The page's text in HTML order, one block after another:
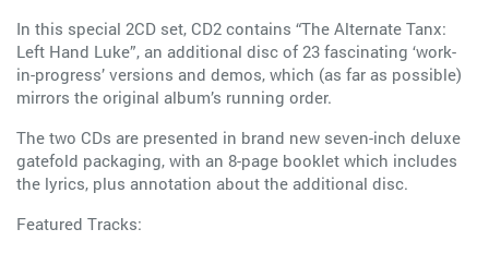
In this special 2CD set, CD2 contains “The Alternate Tanx:
Left Hand Luke”, an additional disc of 23 fascinating ‘work-
in-progress’ versions and demos, which (as far as possible)
mirrors the original album’s running order.
The two CDs are presented in brand new seven-inch deluxe
gatefold packaging, with an 8-page booklet which includes
the lyrics, plus annotation about the additional disc.
Featured Tracks: